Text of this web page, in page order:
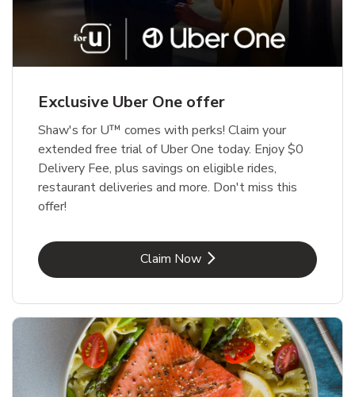
Exclusive Uber One offer
Shaw's for U™ comes with perks! Claim your
extended free trial of Uber One today. Enjoy $0
Delivery Fee, plus savings on eligible rides,
restaurant deliveries and more. Don't miss this
offer!
Claim NowLink Opens in New Tab